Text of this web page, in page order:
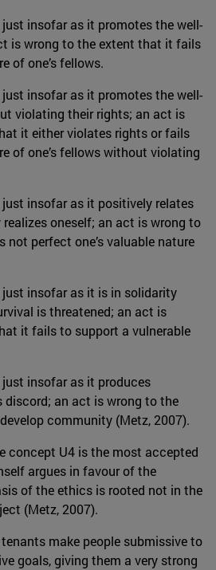
insofar as it promotes the well-
is wrong to the extent that it fails
of one’s fellows.
insofar as it promotes the well-
violating their rights; an act is
it either violates rights or fails
of one’s fellows without violating
insofar as it positively relates
oneself; an act is wrong to
perfect one’s valuable nature
insofar as it is in solidarity
is threatened; an act is
it fails to support a vulnerable
insofar as it produces
discord; an act is wrong to the
community (Metz, 2007).
concept U4 is the most accepted
argues in favour of the
of the ethics is rooted not in the
(Metz, 2007).
make people submissive to
goals, giving them a very strong